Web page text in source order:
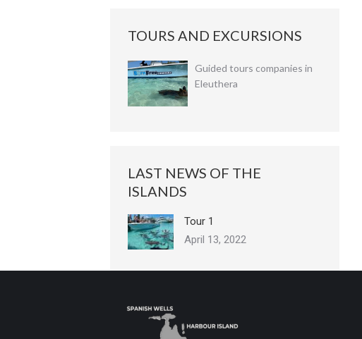
TOURS AND EXCURSIONS
Guided tours companies in
Eleuthera
LAST NEWS OF THE
ISLANDS
Tour 1
April 13, 2022